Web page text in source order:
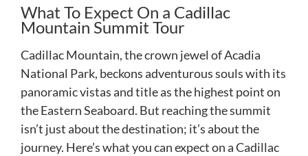
What To Expect On a Cadillac
Mountain Summit Tour
Cadillac Mountain, the crown jewel of Acadia
National Park, beckons adventurous souls with its
panoramic vistas and title as the highest point on
the Eastern Seaboard. But reaching the summit
isn’t just about the destination; it’s about the
journey. Here’s what you can expect on a Cadillac